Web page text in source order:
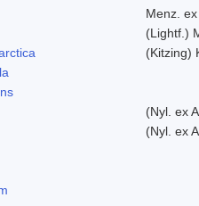
Menz.
(Lightf.)
(Kitzing)
(Nyl. ex
(Nyl. ex